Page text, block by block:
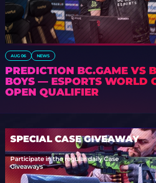
AUG 06 NEWS
PREDICTION BC.GAME VS
BOYS — ESPORTS WORLD
OPEN QUALIFIER
SPECIAL CASE GIVEAWAY
Participate in the regular daily Case
Giveaways